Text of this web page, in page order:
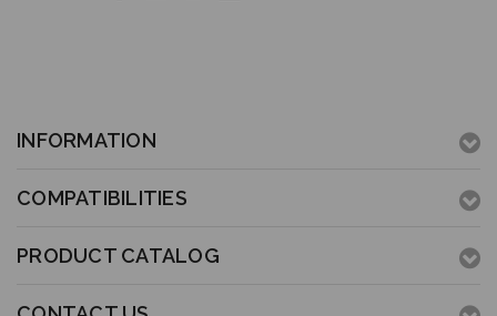
INFORMATION
COMPATIBILITIES
PRODUCT CATALOG